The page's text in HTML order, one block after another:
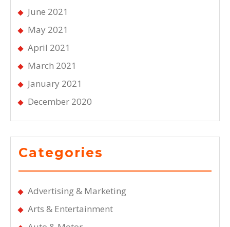
June 2021
May 2021
April 2021
March 2021
January 2021
December 2020
Categories
Advertising & Marketing
Arts & Entertainment